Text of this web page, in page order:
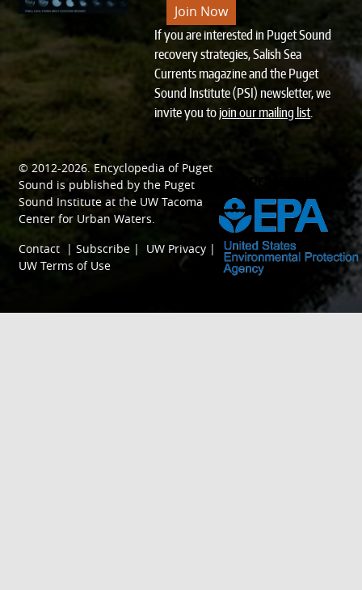
Join Now
If you are interested in Puget Sound
recovery strategies, Salish Sea
Currents magazine and the Puget
Sound Institute (PSI) newsletter, we
invite you tojoin our mailing list.
© 2012-2026. Encyclopedia of Puget
Sound is published by the Puget
Sound Institute at the UW Tacoma
Center for Urban Waters.
Contact |Subscribe | UW Privacy |
UW Terms of Use